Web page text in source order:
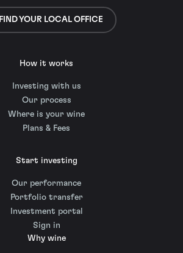
FIND YOUR LOCAL OFFICE
How it works
Investing with us
Our process
Where is your wine
Plans & Fees
Start investing
Our performance
Portfolio transfer
Investment portal
Sign in
Why wine